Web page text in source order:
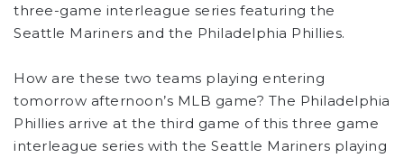
three-game interleague series featuring the
Seattle Mariners and the Philadelphia Phillies.
How are these two teams playing entering
tomorrow afternoon’s MLB game? The Philadelphia
Phillies arrive at the third game of this three game
interleague series with the Seattle Mariners playing